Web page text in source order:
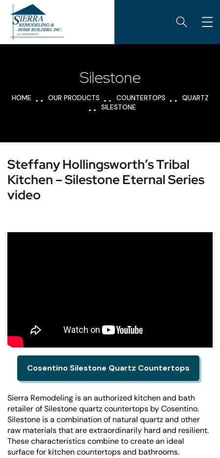
Silestone
HOME OUR PRODUCTS COUNTERTOPS
QUARTZ
SILESTONE
Steffany Hollingsworth’s Tribal
Kitchen – Silestone Eternal Series
video
Cosentino Silestone Quartz Countertops
Sierra Remodeling is an authorized kitchen and bath
retailer of Silestone quartz countertops by Cosentino.
Silestone is a combination of natural quartz and other
raw materials that are extraordinarily hard and resilient.
These characteristics combine to create an ideal
surface for kitchen countertops and bathrooms.